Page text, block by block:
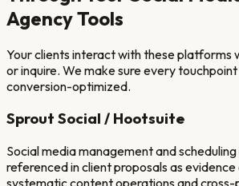
AgencyTools
Your clients interact with these platforms
or inquire. We make sure every
conversion-optimized.
Sprout Social / Hootsuite
Social media management and
referenced in client proposals as
systematic content operations and